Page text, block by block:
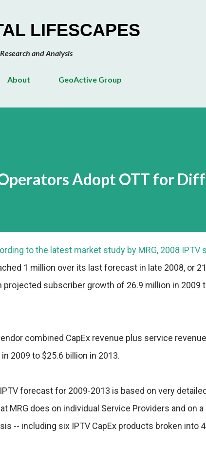
LIFESCAPES
and Analysis
About GeoActive Group
Adopt OTT for
to the latest market study by MRG, 2008 IPTV
1 million over its last forecast in late 2008, or
projected subscriber growth of 26.9 million in 2009
combined CapEx revenue plus service
2009 to $25.6 billion in 2013.
forecast for 2009-2013 is based on very
MRG does on individual Service Providers and on
-- including six IPTV CapEx products broken into